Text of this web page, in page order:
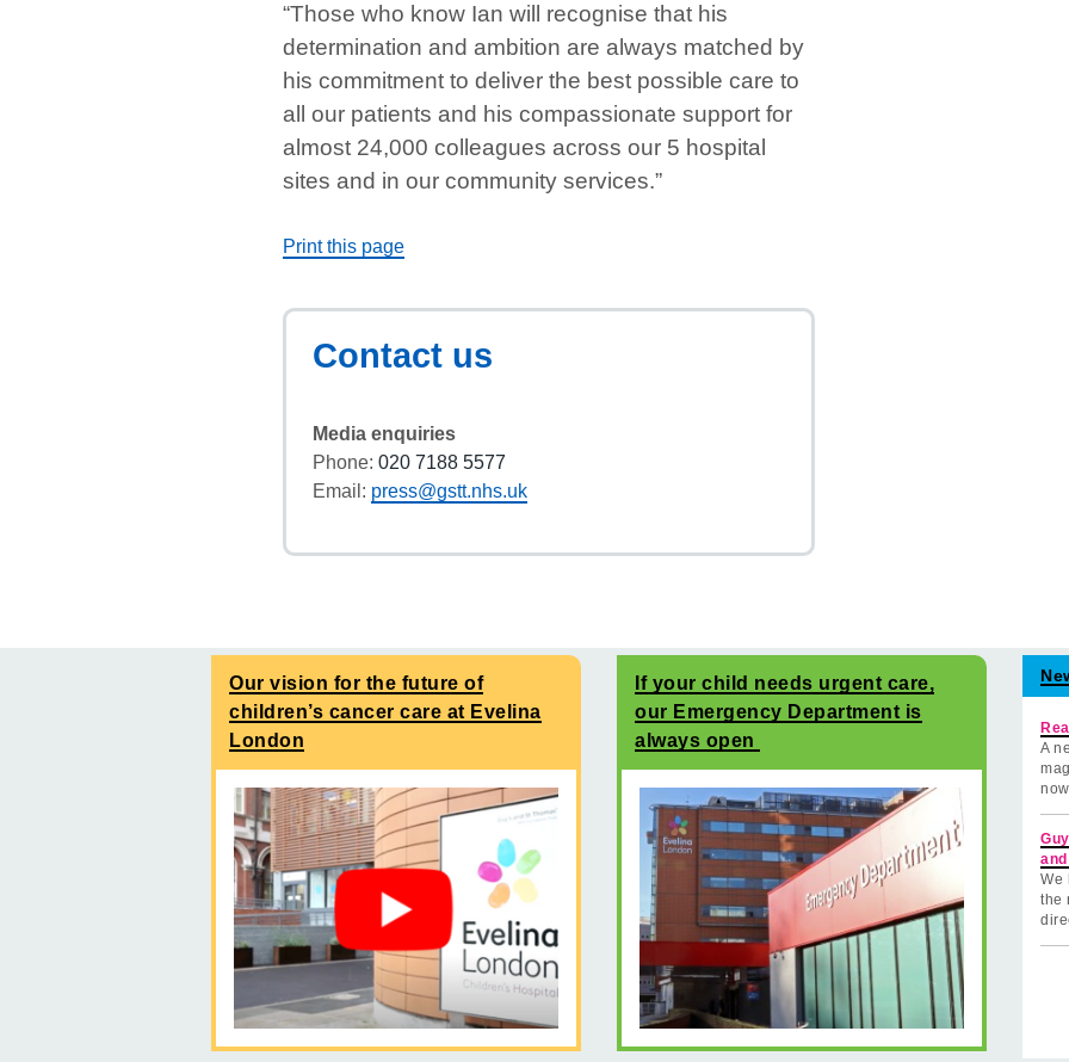
“Those who know Ian will recognise that his
determination and ambition are always matched by
his commitment to deliver the best possible care to
all our patients and his compassionate support for
almost 24,000 colleagues across our 5 hospital
sites and in our community services.”
Print this page
Contact us
Media enquiries
Phone:020 7188 5577
Email: press@gstt.nhs.uk
Our vision for the future of
children’s cancer care at Evelina
London
If your child needs urgent care,
our Emergency Department is
always open
A
We
the